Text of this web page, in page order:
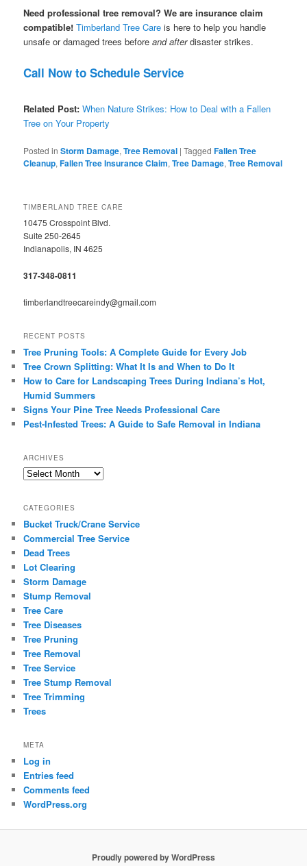
Need professional tree removal? We are insurance claim
compatible! Timberland Tree Care is here to help you handle
unsafe or damaged trees beforeand afterdisaster strikes.
Call Now to Schedule Service
Related Post: When Nature Strikes: How to Deal with a Fallen
Tree on Your Property
Posted in Storm Damage,Tree Removal |Tagged Fallen Tree
Cleanup,Fallen Tree Insurance Claim,Tree Damage,Tree Removal
TIMBERLAND TREE CARE
10475 Crosspoint Blvd.
Suite 250-2645
Indianapolis, IN 4625
317-348-0811
timberlandtreecareindy@gmail.com
RECENT POSTS
Tree Pruning Tools: A Complete Guide for Every Job
Tree Crown Splitting: What It Is and When to Do It
How to Care for Landscaping Trees During Indiana’s Hot,
Humid Summers
Signs Your Pine Tree Needs Professional Care
Pest-Infested Trees: A Guide to Safe Removal in Indiana
ARCHIVES
Archives
CATEGORIES
Bucket Truck/Crane Service
Commercial Tree Service
Dead Trees
Lot Clearing
Storm Damage
Stump Removal
Tree Care
Tree Diseases
Tree Pruning
Tree Removal
Tree Service
Tree Stump Removal
Tree Trimming
Trees
META
Log in
Entries feed
Comments feed
WordPress.org
Proudly powered by WordPress